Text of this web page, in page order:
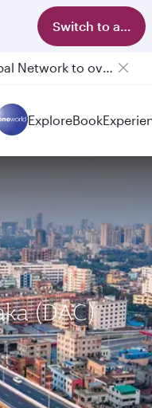
Switch to app
Qatar Airways Expands Global Network to over 160 Destinations
ExploreBook
(DAC)